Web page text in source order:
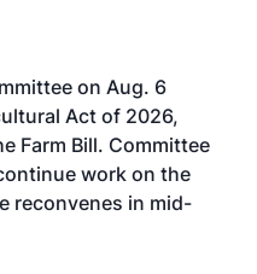
on Aug. 6
Act of 2026,
Farm Bill. Committee
work on the
reconvenes in mid-